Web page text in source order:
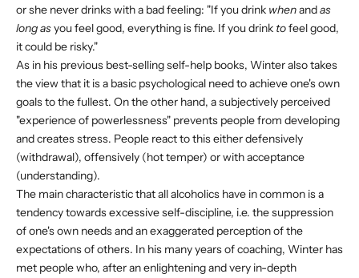
or she never drinks with a bad feeling: "If you drink whenandas
long asyou feel good, everything is fine. If you drink tofeel good,
it could be risky."
As in his previous best-selling self-help books, Winter also takes
the view that it is a basic psychological need to achieve one's own
goals to the fullest. On the other hand, a subjectively perceived
"experience of powerlessness" prevents people from developing
and creates stress. People react to this either defensively
(withdrawal), offensively (hot temper) or with acceptance
(understanding).
The main characteristic that all alcoholics have in common is a
tendency towards excessive self-discipline, i.e. the suppression
of one's own needs and an exaggerated perception of the
expectations of others. In his many years of coaching, Winter has
met people who, after an enlightening and very in-depth